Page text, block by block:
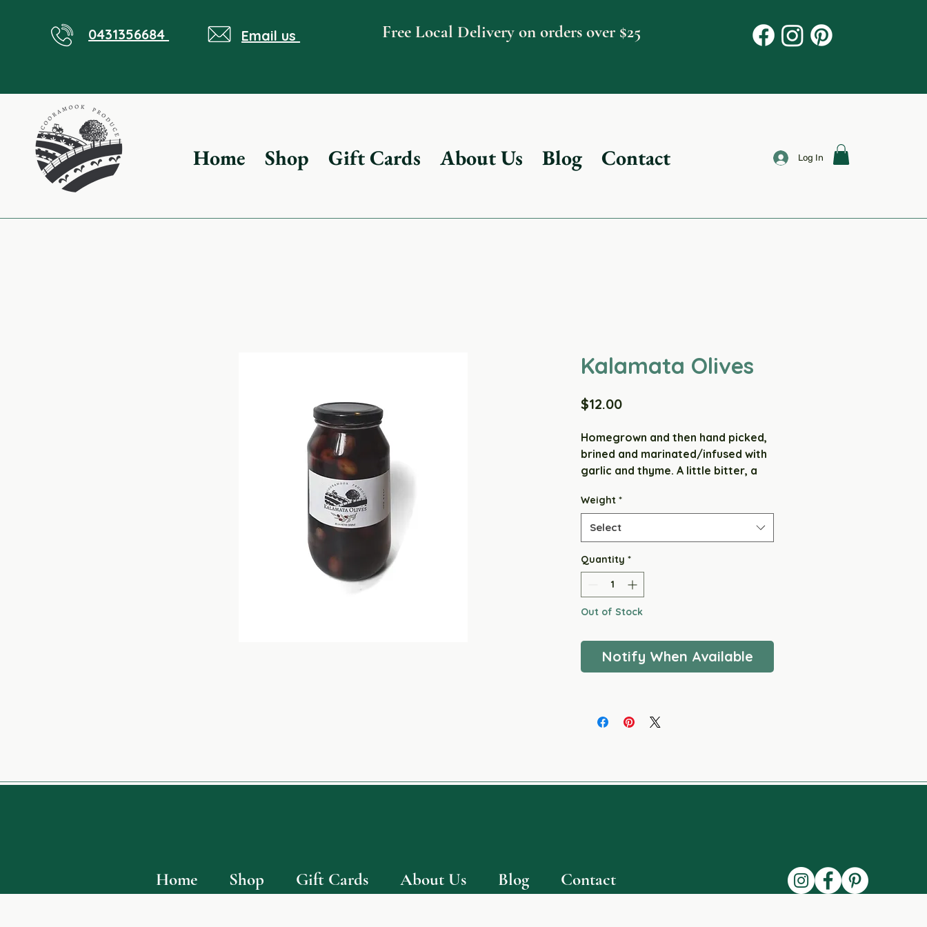
0431356684 Email us Free Local Delivery on orders over $25
Log In
Home Shop Gift Cards About Us Blog Contact
Kalamata Olives
$12.00Price
Homegrown and then hand picked,
brined and marinated/infused with
garlic and thyme. A little bitter, a
garlicky, and very tasty (if we do
say ourselves).
Ingredients: Olives, Cooramook
Garlic, Salt & Thyme.
- NUT FREE - VEGAN
Weight *
Select
Quantity *
Out of Stock
Notify When Available
Home Shop Gift Cards About Us Blog Contact